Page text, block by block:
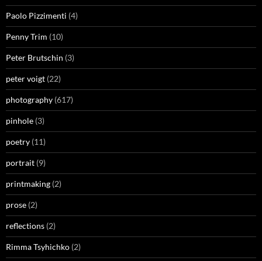
Paolo Pizzimenti (4)
Penny Trim (10)
Peter Brutschin (3)
peter voigt (22)
photography (617)
pinhole (3)
poetry (11)
portrait (9)
printmaking (2)
prose (2)
reflections (2)
Rimma Tsyhichko (2)